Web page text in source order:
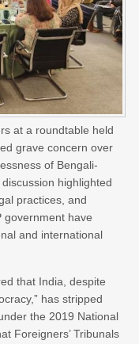
at a roundtable held
grave concern over
of Bengali-
highlighted
practices, and
government have
and international
that India, despite
has stripped
the 2019 National
Foreigners’ Tribunals